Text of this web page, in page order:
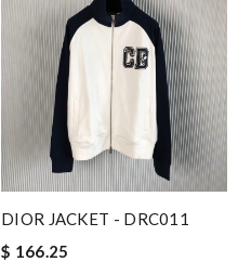
DIOR JACKET - DRC011
$ 166.25